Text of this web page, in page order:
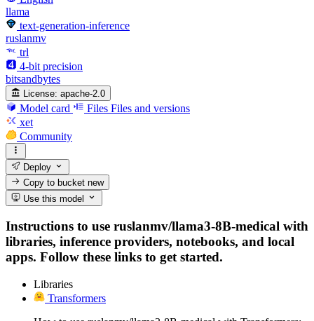
llama
text-generation-inference
ruslanmv
trl
4-bit precision
bitsandbytes
License: apache-2.0
Model card Files Files and versions
xet
Community
Deploy
Copy to bucketnew
Use this model
Instructions to use ruslanmv/llama3-8B-medical with
libraries, inference providers, notebooks, and local
apps. Follow these links to get started.
Libraries
Transformers